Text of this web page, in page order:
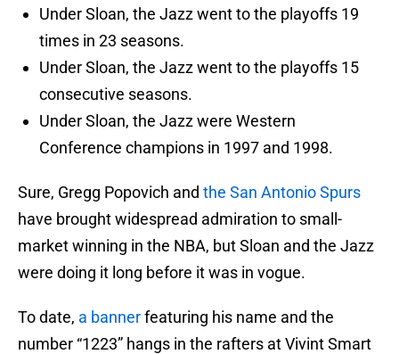
Under Sloan, the Jazz went to the playoffs 19
times in 23 seasons.
Under Sloan, the Jazz went to the playoffs 15
consecutive seasons.
Under Sloan, the Jazz were Western
Conference champions in 1997 and 1998.
Sure, Gregg Popovich and the San Antonio Spurs
have brought widespread admiration to small-
market winning in the NBA, but Sloan and the Jazz
were doing it long before it was in vogue.
To date, a bannerfeaturing his name and the
number “1223” hangs in the rafters at Vivint Smart